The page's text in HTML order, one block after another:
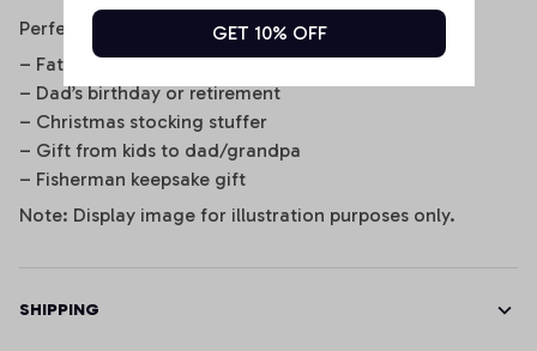
Perfect For
– Father’s Day gifts
– Dad’s birthday or retirement
– Christmas stocking stuffer
– Gift from kids to dad/grandpa
– Fisherman keepsake gift
Note: Display image for illustration purposes only.
SHIPPING
GET 10% OFF